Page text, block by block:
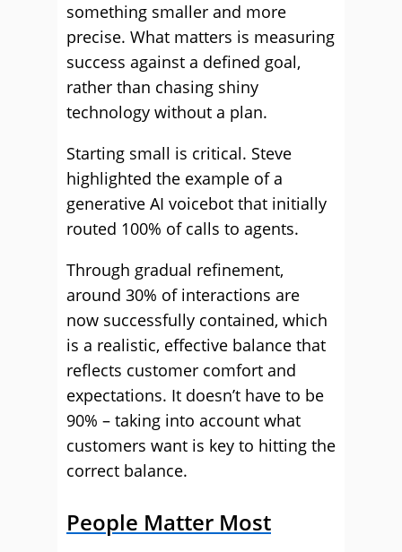
something smaller and more
precise. What matters is measuring
success against a defined goal,
rather than chasing shiny
technology without a plan.
Starting small is critical. Steve
highlighted the example of a
generative AI voicebot that initially
routed 100% of calls to agents.
Through gradual refinement,
around 30% of interactions are
now successfully contained, which
is a realistic, effective balance that
reflects customer comfort and
expectations. It doesn’t have to be
90% – taking into account what
customers want is key to hitting the
correct balance.
People Matter Most